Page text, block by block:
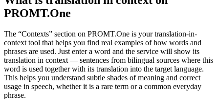
PROMT.One
The “Contexts” section on PROMT.One is your translation-in-
context tool that helps you find real examples of how words and
phrases are used. Just enter a word and the service will show its
translation in context — sentences from bilingual sources where this
word is used together with its translation into the target language.
This helps you understand subtle shades of meaning and correct
usage in speech, whether it is a rare term or a common everyday
phrase.